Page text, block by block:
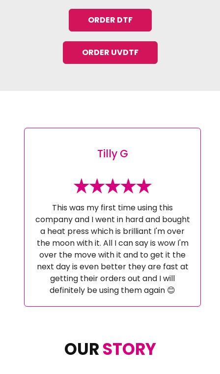
ORDER DTF
ORDER UVDTF
Tilly G
This was my first time using this
company and I went in hard and bought
a heat press which is brilliant I'm over
the moon with it. All I can say is wow I'm
over the move with it and to get it the
next day is even better they are fast at
getting their orders out and I will
definitely be using them again 😊
OURSTORY